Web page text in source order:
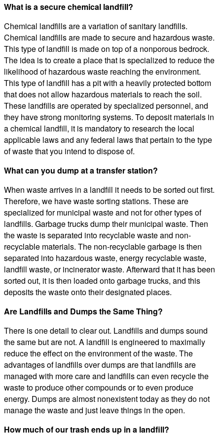
What is a secure chemical landfill?
Chemical landfills are a variation of sanitary landfills.
Chemical landfills are made to secure and hazardous waste.
This type of landfill is made on top of a nonporous bedrock.
The idea is to create a place that is specialized to reduce the
likelihood of hazardous waste reaching the environment.
This type of landfill has a pit with a heavily protected bottom
that does not allow hazardous materials to reach the soil.
These landfills are operated by specialized personnel, and
they have strong monitoring systems. To deposit materials in
a chemical landfill, it is mandatory to research the local
applicable laws and any federal laws that pertain to the type
of waste that you intend to dispose of.
What can you dump at a transfer station?
When waste arrives in a landfill it needs to be sorted out first.
Therefore, we have waste sorting stations. These are
specialized for municipal waste and not for other types of
landfills. Garbage trucks dump their municipal waste. Then
the waste is separated into recyclable waste and non-
recyclable materials. The non-recyclable garbage is then
separated into hazardous waste, energy recyclable waste,
landfill waste, or incinerator waste. Afterward that it has been
sorted out, it is then loaded onto garbage trucks, and this
deposits the waste onto their designated places.
Are Landfills and Dumps the Same Thing?
There is one detail to clear out. Landfills and dumps sound
the same but are not. A landfill is engineered to maximally
reduce the effect on the environment of the waste. The
advantages of landfills over dumps are that landfills are
managed with more care and landfills can even recycle the
waste to produce other compounds or to even produce
energy. Dumps are almost nonexistent today as they do not
manage the waste and just leave things in the open.
How much of our trash ends up in a landfill?